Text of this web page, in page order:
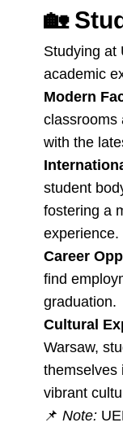
🏡
Studying at
academic
Modern
classrooms
with the
student
fostering a
experience.
Career
find
graduation.
Cultural
Warsaw,
themselves
vibrant
📌 Note: